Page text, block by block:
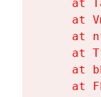
at
at
at
at
at
at